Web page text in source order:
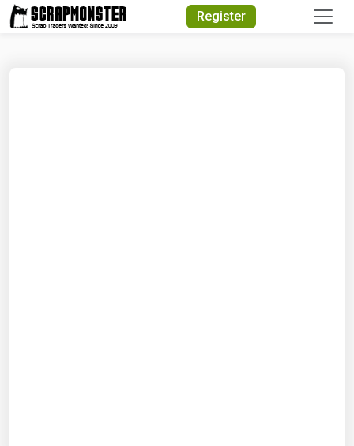
Register
Quick Search